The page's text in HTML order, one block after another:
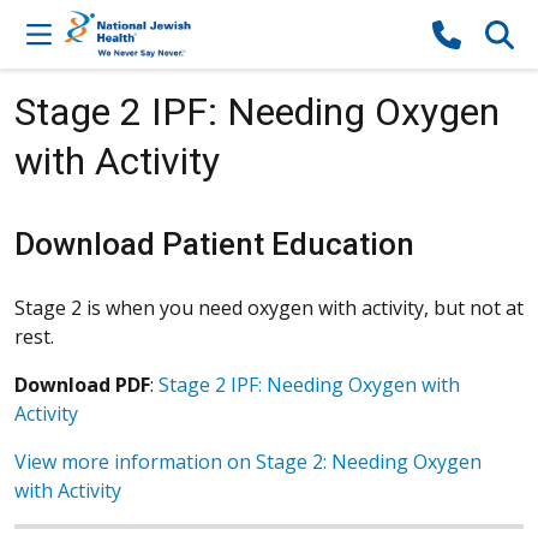
Skip to content
Stage 2 IPF: Needing Oxygen
with Activity
Download Patient Education
Stage 2 is when you need oxygen with activity, but not at
rest.
Download PDF: Stage 2 IPF: Needing Oxygen with
Activity
View more information on Stage 2: Needing Oxygen
with Activity